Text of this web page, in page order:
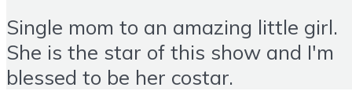
Single mom to an amazing little girl.
She is the star of this show and I'm
blessed to be her costar.